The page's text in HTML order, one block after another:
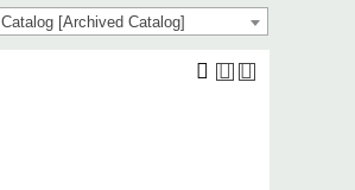
[Archived Catalog]